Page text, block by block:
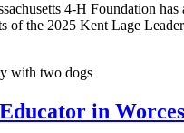
4-H Foundation has
of the 2025 Kent Lage
in